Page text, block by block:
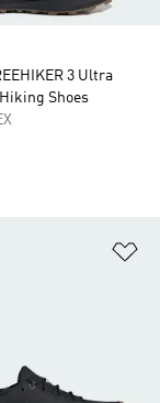
3 Ultra
Hiking Shoes